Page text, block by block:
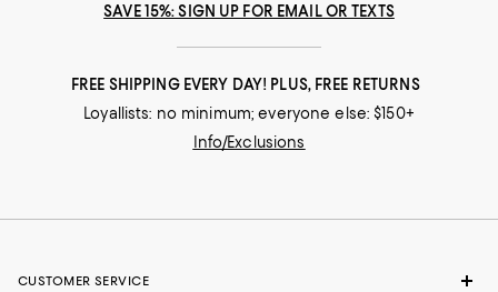
SAVE 15%: SIGN UP FOR EMAIL OR TEXTS
FREE SHIPPING EVERY DAY! PLUS, FREE RETURNS
Loyallists: no minimum; everyone else: $150+
Info/Exclusions
CUSTOMER SERVICE